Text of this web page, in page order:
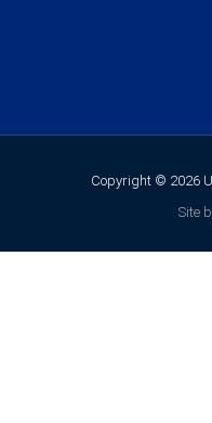
Copyright © 2026
Site